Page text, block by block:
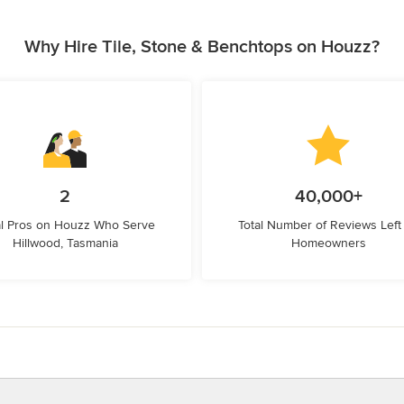
Why Hire Tile, Stone & Benchtops on Houzz?
2
Pros on Houzz Who Serve
Hillwood, Tasmania
40,000+
Total Number of Reviews
Homeowners